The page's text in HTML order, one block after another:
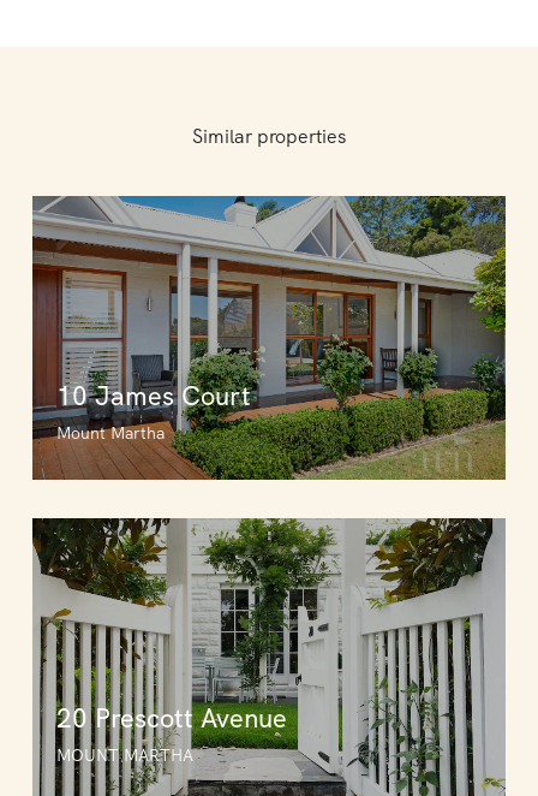
Similar properties
10 James Court
Mount Martha
20 Prescott Avenue
MOUNT MARTHA